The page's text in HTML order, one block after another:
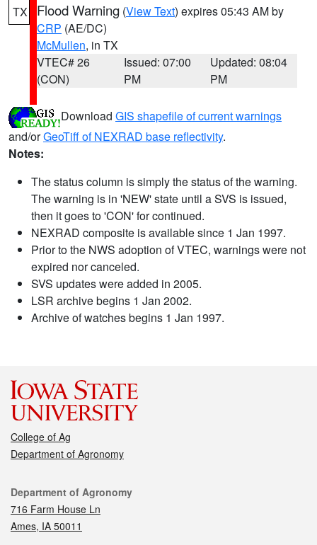
TX Flood Warning (View Text) expires 05:43 AM by
CRP (AE/DC)
McMullen, in TX
VTEC# 26
(CON)
Issued: 07:00
PM
Updated: 08:04
PM
Download GIS shapefile of current warnings
and/orGeoTiff of NEXRAD base reflectivity.
Notes:
The status column is simply the status of the warning.
The warning is in 'NEW' state until a SVS is issued,
then it goes to 'CON' for continued.
NEXRAD composite is available since 1 Jan 1997.
Prior to the NWS adoption of VTEC, warnings were not
expired nor canceled.
SVS updates were added in 2005.
LSR archive begins 1 Jan 2002.
Archive of watches begins 1 Jan 1997.
College of Ag
Department of Agronomy
Contact
Department of Agronomy
716 Farm House Ln
Ames, IA 50011